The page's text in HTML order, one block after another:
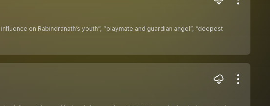
on Rabindranath’s youth”, “playmate and guardian angel”, “deepest